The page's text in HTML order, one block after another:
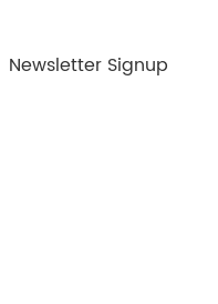
Newsletter Signup